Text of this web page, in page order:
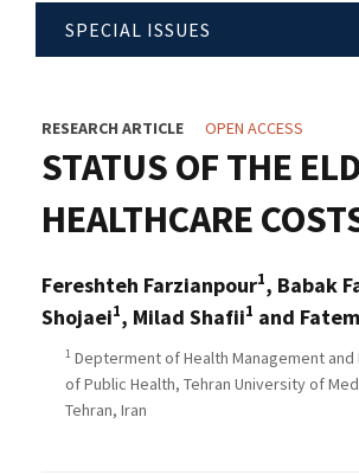
SPECIAL ISSUES
RESEARCH ARTICLE OPEN ACCESS
STATUS OF THE
HEALTHCARE
Fereshteh Farzianpour1, Babak
Shojaei1, Milad Shafii1 and
1 Depterment of Health Management and
of Public Health, Tehran University of
Tehran, Iran